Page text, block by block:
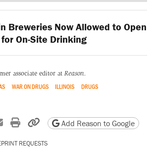
Breweries Now Allowed to Open
for On-Site Drinking
associate editor at Reason.
WAR ON DRUGS ILLINOIS
DRUGS
Xon Reddit
Share by email
Print friendly version
Copy page URL
Add Reason to Google
REQUESTS